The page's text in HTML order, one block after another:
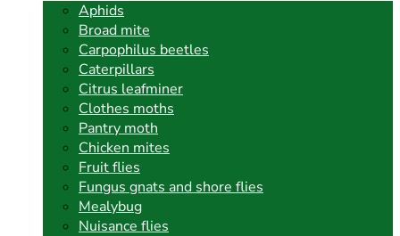
Aphids
Broad mite
Carpophilus beetles
Caterpillars
Citrus leafminer
Clothes moths
Pantry moth
Chicken mites
Fruit flies
Fungus gnats and shore flies
Mealybug
Nuisance flies